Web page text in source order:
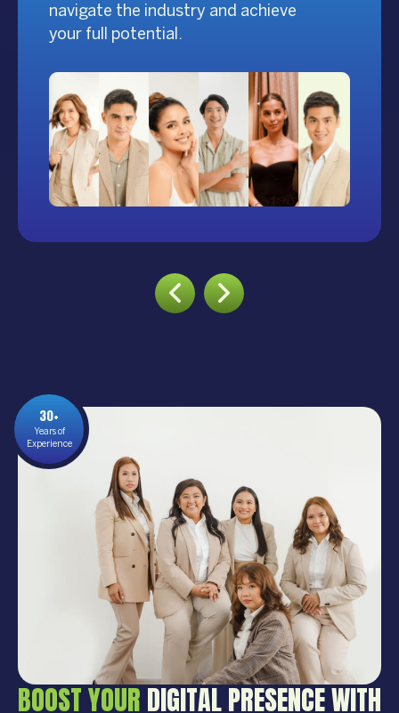
navigate the industry and achieve
your full potential.
BOOST YOUR DIGITAL PRESENCE WITH
30+
Years of
Experience